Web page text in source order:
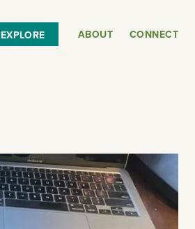
EXPLORE ABOUT CONNECT